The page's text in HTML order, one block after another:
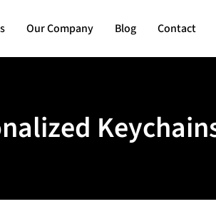
Our Company Blog Contact